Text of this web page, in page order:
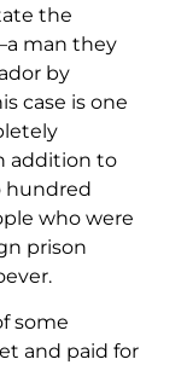
the
man they
by
case is one
addition to
hundred
who were
prison
some
and paid for